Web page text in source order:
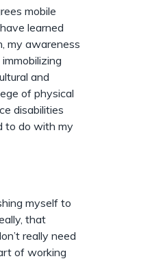
mobile
learned
my awareness
and
of physical
disabilities
to do with my
myself to
that
really need
of working